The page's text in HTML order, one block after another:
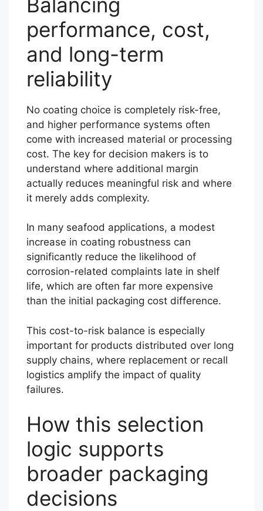
performance, cost,
and long-term
reliability
No coating choice is completely risk-free,
and higher performance systems often
come with increased material or processing
cost. The key for decision makers is to
understand where additional margin
actually reduces meaningful risk and where
it merely adds complexity.
In many seafood applications, a modest
increase in coating robustness can
significantly reduce the likelihood of
corrosion-related complaints late in shelf
life, which are often far more expensive
than the initial packaging cost difference.
This cost-to-risk balance is especially
important for products distributed over long
supply chains, where replacement or recall
logistics amplify the impact of quality
failures.
How this selection
logic supports
broader packaging
decisions